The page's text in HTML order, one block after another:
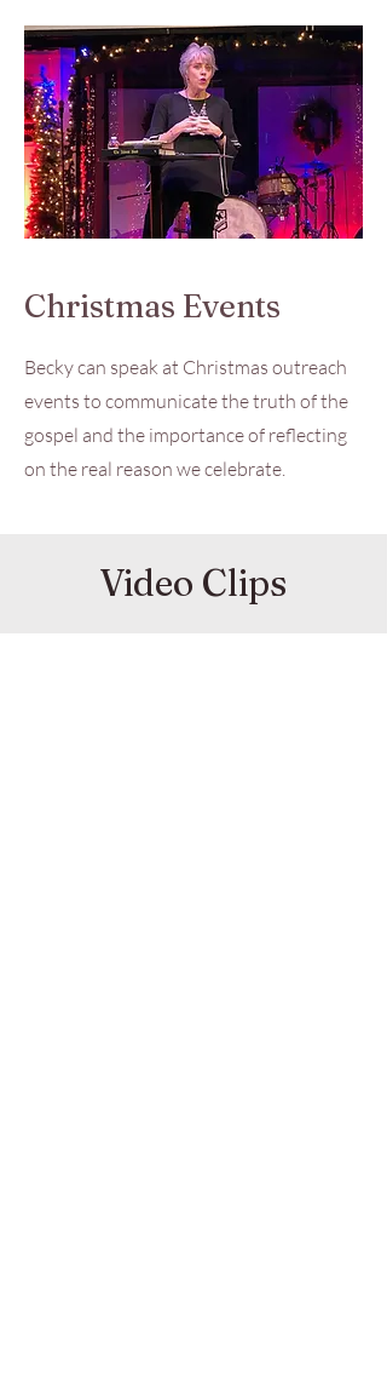
Christmas Events
Becky can speak at Christmas outreach
events to communicate the truth of the
gospel and the importance of reflecting
on the real reason we celebrate.
Video Clips